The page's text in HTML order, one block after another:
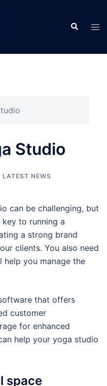
Search
Studio
LATEST NEWS
can be challenging, but
to running a
a strong brand
clients. You also need
you manage the
that offers
customer
for enhanced
help your yoga studio
space